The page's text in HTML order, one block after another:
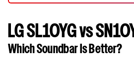
LG SL10YG vs
Which Soundbar Is Better?